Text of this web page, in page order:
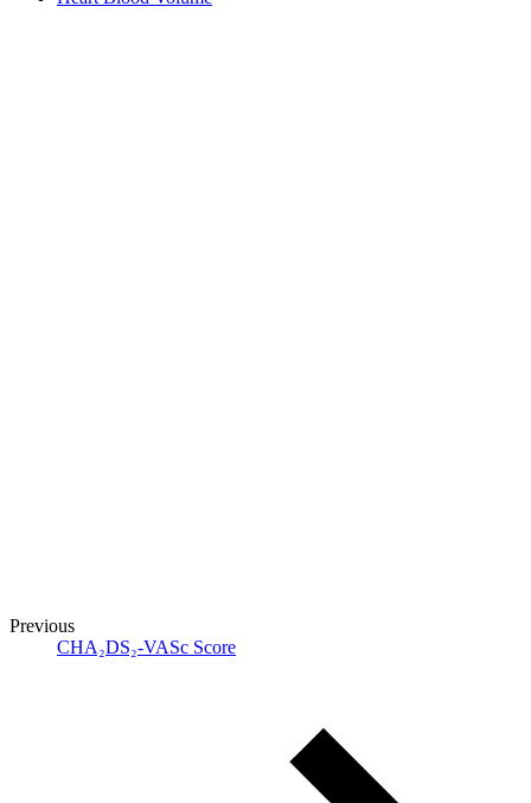
Previous
CHA₂DS₂-VASc Score